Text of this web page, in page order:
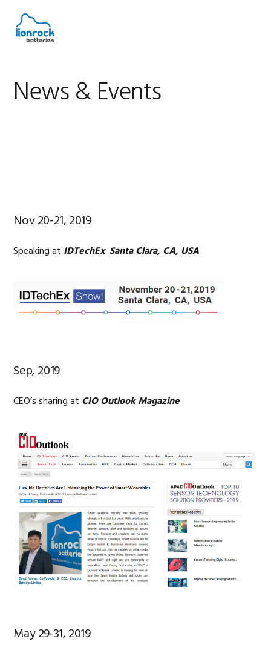
primary
main
footer
News & Events
Nov 20-21, 2019
Speaking at IDTechEx Santa Clara, CA, USA
Sep, 2019
CEO’s sharing at CIO Outlook Magazine
May 29-31, 2019